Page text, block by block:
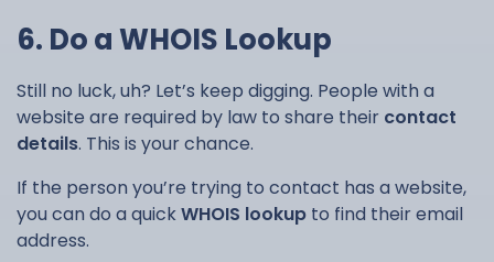
6. Do a WHOIS Lookup
Still no luck, uh? Let’s keep digging. People with a
website are required by law to share their contact
details. This is your chance.
If the person you’re trying to contact has a website,
you can do a quickWHOIS lookup to find their email
address.